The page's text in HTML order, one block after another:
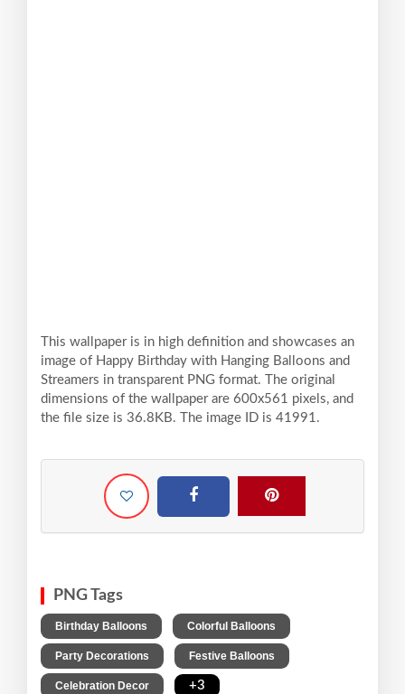
This wallpaper is in high definition and showcases an
image of Happy Birthday with Hanging Balloons and
Streamers in transparent PNG format. The original
dimensions of the wallpaper are 600x561 pixels, and
the file size is 36.8KB. The image ID is 41991.
PNG Tags
Birthday Balloons Colorful Balloons
Party Decorations Festive Balloons
Celebration Decor +3